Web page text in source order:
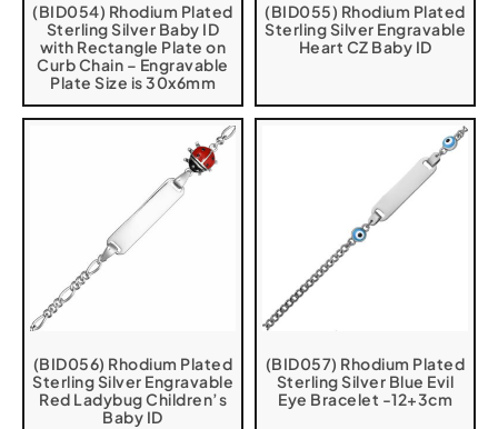
(BID054) Rhodium Plated
Sterling Silver Baby ID
with Rectangle Plate on
Curb Chain – Engravable
Plate Size is 30x6mm
(BID055) Rhodium Plated
Sterling Silver Engravable
Heart CZ Baby ID
(BID056) Rhodium Plated
Sterling Silver Engravable
Red Ladybug Children’s
Baby ID
(BID057) Rhodium Plated
Sterling Silver Blue Evil
Eye Bracelet -12+3cm